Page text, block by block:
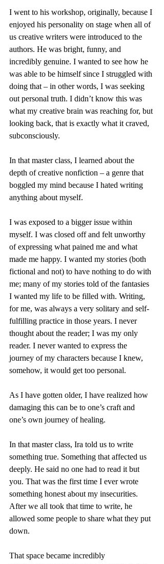
I went to his workshop, originally, because I
enjoyed his personality on stage when all of
us creative writers were introduced to the
authors. He was bright, funny, and
incredibly genuine. I wanted to see how he
was able to be himself since I struggled with
doing that – in other words, I was seeking
out personal truth. I didn’t know this was
what my creative brain was reaching for, but
looking back, that is exactly what it craved,
subconsciously.
In that master class, I learned about the
depth of creative nonfiction – a genre that
boggled my mind because I hated writing
anything about myself.
I was exposed to a bigger issue within
myself. I was closed off and felt unworthy
of expressing what pained me and what
made me happy. I wanted my stories (both
fictional and not) to have nothing to do with
me; many of my stories told of the fantasies
I wanted my life to be filled with. Writing,
for me, was always a very solitary and self-
fulfilling practice in those years. I never
thought about the reader; I was my only
reader. I never wanted to express the
journey of my characters because I knew,
somehow, it would get too personal.
As I have gotten older, I have realized how
damaging this can be to one’s craft and
one’s own journey of healing.
In that master class, Ira told us to write
something true. Something that affected us
deeply. He said no one had to read it but
you. That was the first time I ever wrote
something honest about my insecurities.
After we all took that time to write, he
allowed some people to share what they put
down.
That space became incredibly